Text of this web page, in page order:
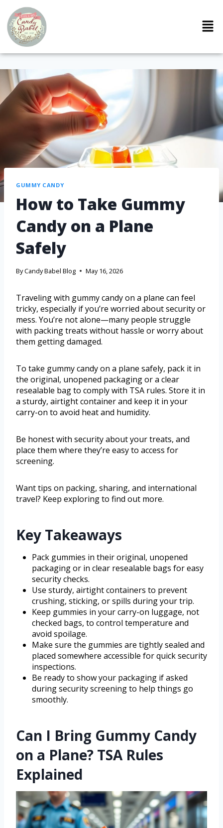
GUMMY CANDY
How to Take Gummy
Candy on a Plane
Safely
ByCandy Babel Blog May 16, 2026
Traveling with gummy candy on a plane can feel
tricky, especially if you’re worried about security or
mess. You’re not alone—many people struggle
with packing treats without hassle or worry about
them getting damaged.
To take gummy candy on a plane safely, pack it in
the original, unopened packaging or a clear
resealable bag to comply with TSA rules. Store it in
a sturdy, airtight container and keep it in your
carry-on to avoid heat and humidity.
Be honest with security about your treats, and
place them where they’re easy to access for
screening.
Want tips on packing, sharing, and international
travel? Keep exploring to find out more.
Key Takeaways
Pack gummies in their original, unopened
packaging or in clear resealable bags for easy
security checks.
Use sturdy, airtight containers to prevent
crushing, sticking, or spills during your trip.
Keep gummies in your carry-on luggage, not
checked bags, to control temperature and
avoid spoilage.
Make sure the gummies are tightly sealed and
placed somewhere accessible for quick security
inspections.
Be ready to show your packaging if asked
during security screening to help things go
smoothly.
Can I Bring Gummy Candy
on a Plane? TSA Rules
Explained